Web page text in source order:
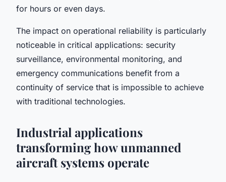
for hours or even days.
The impact on operational reliability is particularly
noticeable in critical applications: security
surveillance, environmental monitoring, and
emergency communications benefit from a
continuity of service that is impossible to achieve
with traditional technologies.
Industrial applications
transforming how unmanned
aircraft systems operate